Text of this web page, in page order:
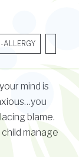
ALLERGY
mind is
blame.
manage